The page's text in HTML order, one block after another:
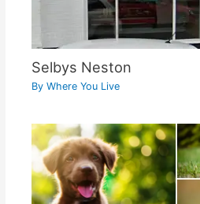
Selbys Neston
ByWhere You Live